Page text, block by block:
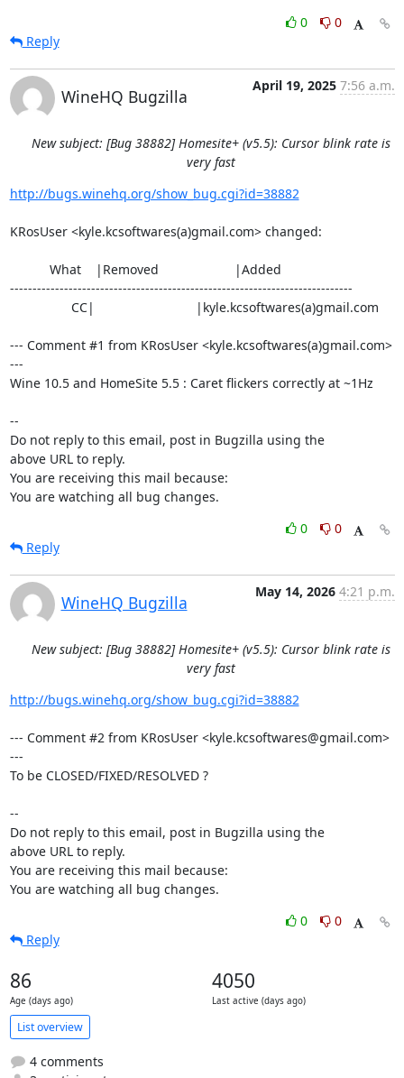
0
0
Reply
WineHQ Bugzilla
April 19, 2025 7:56 a.m.
New subject: [Bug 38882] Homesite+ (v5.5): Cursor blink rate is
very fast
http://bugs.winehq.org/show_bug.cgi?id=38882
KRosUser <kyle.kcsoftwares(a)gmail.com> changed:
----------------------------------------------------------------------------
--- Comment #1 from KRosUser <kyle.kcsoftwares(a)gmail.com>
---
Wine 10.5 and HomeSite 5.5 : Caret flickers correctly at ~1Hz
--
Do not reply to this email, post in Bugzilla using the
above URL to reply.
You are receiving this mail because:
You are watching all bug changes.
0
0
Reply
WineHQ Bugzilla
May 14, 2026 4:21 p.m.
New subject: [Bug 38882] Homesite+ (v5.5): Cursor blink rate is
very fast
http://bugs.winehq.org/show_bug.cgi?id=38882
--- Comment #2 from KRosUser <kyle.kcsoftwares@gmail.com>
---
To be CLOSED/FIXED/RESOLVED ?
--
Do not reply to this email, post in Bugzilla using the
above URL to reply.
You are receiving this mail because:
You are watching all bug changes.
0
0
Reply
86
Age (days ago)
4050
Last active (days ago)
List overview
4 comments